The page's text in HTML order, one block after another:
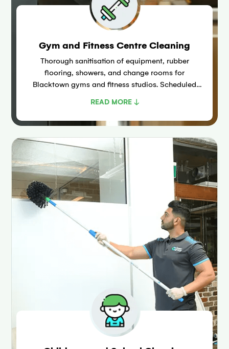
Gym and Fitness Centre Cleaning
Thorough sanitisation of equipment, rubber
flooring, showers, and change rooms for
Blacktown gyms and fitness studios. Scheduled
including Staphylococcus aureus.
READ MORE ↓